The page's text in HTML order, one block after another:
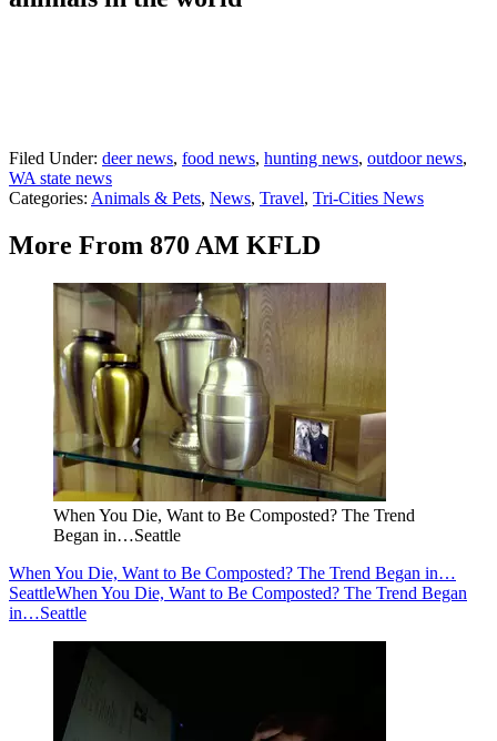
Filed Under: deer news, food news, hunting news, outdoor news,
WA state news
Categories: Animals & Pets, News, Travel, Tri-Cities News
More From 870 AM KFLD
When You Die, Want to Be Composted? The Trend
Began in…Seattle
When You Die, Want to Be Composted? The Trend Began in…
SeattleWhen You Die, Want to Be Composted? The Trend Began
in…Seattle